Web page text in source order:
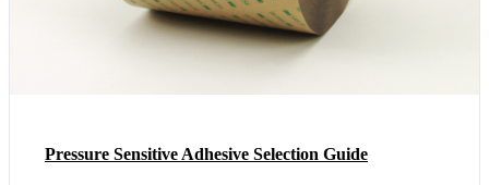
Pressure Sensitive Adhesive Selection Guide